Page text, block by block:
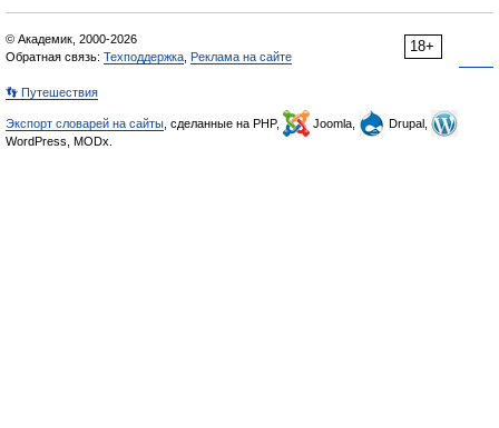
18+
© Академик, 2000-2026
Обратная связь: Техподдержка Реклама на сайте
👣 Путешествия
Экспорт словарей на сайты , сделанные на PHP, Joomla,
Drupal,
WordPress, MODx.